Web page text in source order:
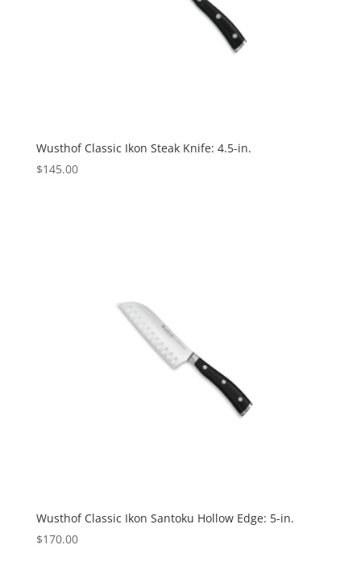
Wusthof Classic Ikon Steak Knife: 4.5-in.
$145.00
Wusthof Classic Ikon Santoku Hollow Edge: 5-in.
$170.00